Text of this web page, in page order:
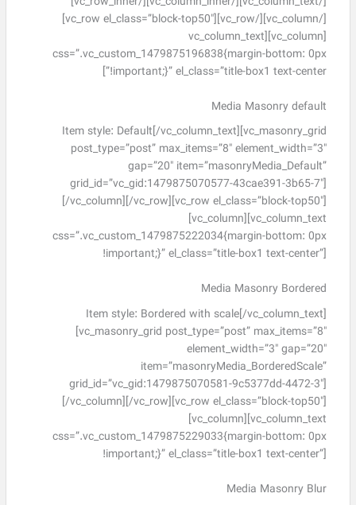
[/vc_column][/vc_row][vc_row el_class=”block-top50″]
[vc_column][vc_column_text
css=”.vc_custom_1479875196838{margin-bottom: 0px
!important;}” el_class=”title-box1 text-center”]
Media Masonry default
Item style: Default[/vc_column_text][vc_masonry_grid
post_type=”post” max_items=”8″ element_width=”3″
gap=”20″ item=”masonryMedia_Default”
grid_id=”vc_gid:1479875070577-43cae391-3b65-7″]
[/vc_column][/vc_row][vc_row el_class=”block-top50″]
[vc_column][vc_column_text
css=”.vc_custom_1479875222034{margin-bottom: 0px
!important;}” el_class=”title-box1 text-center”]
Media Masonry Bordered
Item style: Bordered with scale[/vc_column_text]
[vc_masonry_grid post_type=”post” max_items=”8″
element_width=”3″ gap=”20″
item=”masonryMedia_BorderedScale”
grid_id=”vc_gid:1479875070581-9c5377dd-4472-3″]
[/vc_column][/vc_row][vc_row el_class=”block-top50″]
[vc_column][vc_column_text
css=”.vc_custom_1479875229033{margin-bottom: 0px
!important;}” el_class=”title-box1 text-center”]
Media Masonry Blur